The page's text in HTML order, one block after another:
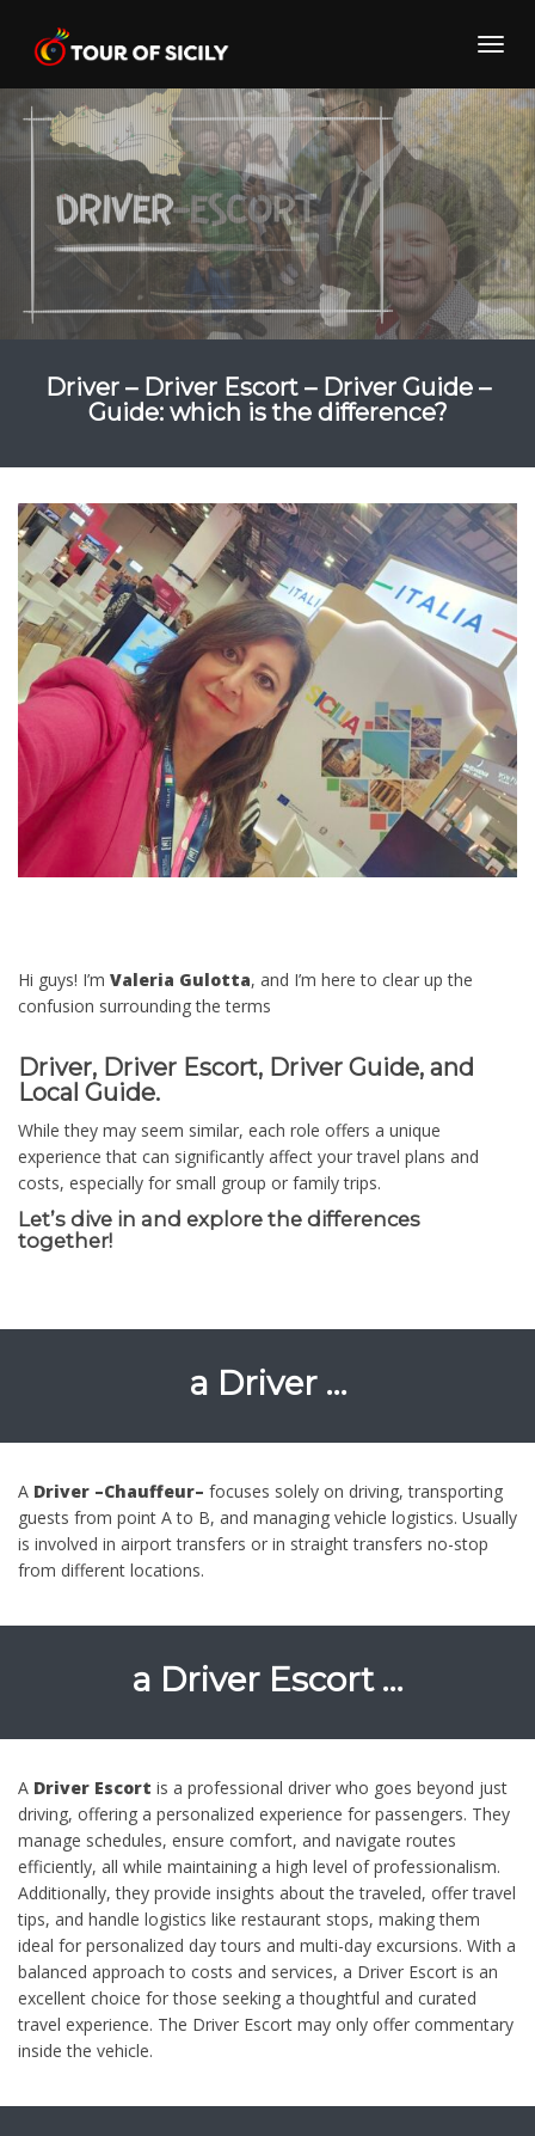
content
Driver – Driver Escort – Driver Guide –
Guide: which is the difference?
Hi guys! I’m Valeria Gulotta, and I’m here to clear up the
confusion surrounding the terms
Driver, Driver Escort, Driver Guide, and
Local Guide.
While they may seem similar, each role offers a unique
experience that can significantly affect your travel plans and
costs, especially for small group or family trips.
Let’s dive in and explore the differences
together!
a Driver …
A Driver –Chauffeur– focuses solely on driving, transporting
guests from point A to B, and managing vehicle logistics. Usually
is involved in airport transfers or in straight transfers no-stop
from different locations.
a Driver Escort …
A Driver Escort is a professional driver who goes beyond just
driving, offering a personalized experience for passengers. They
manage schedules, ensure comfort, and navigate routes
efficiently, all while maintaining a high level of professionalism.
Additionally, they provide insights about the traveled, offer travel
tips, and handle logistics like restaurant stops, making them
ideal for personalized day tours and multi-day excursions. With a
balanced approach to costs and services, a Driver Escort is an
excellent choice for those seeking a thoughtful and curated
travel experience. The Driver Escort may only offer commentary
inside the vehicle.